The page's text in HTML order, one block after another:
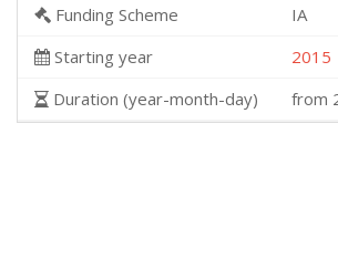
Funding Scheme
IA
Starting year
2015
Duration (year-month-day)
from